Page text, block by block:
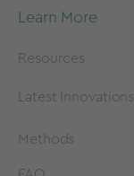
Learn More
Resources
Latest Innovations
Methods